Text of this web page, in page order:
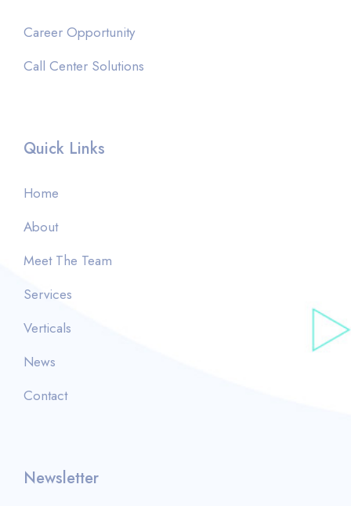
Career Opportunity
Call Center Solutions
Quick Links
Home
About
Meet The Team
Services
Verticals
News
Contact
Newsletter